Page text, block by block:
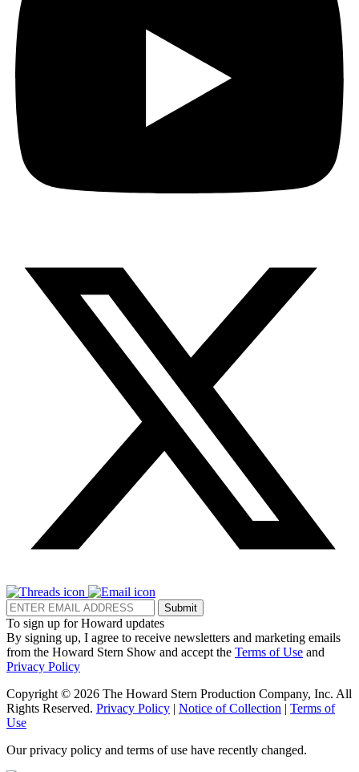
Submit
To sign up for Howard updates
By signing up, I agree to receive newsletters and marketing emails
from the Howard Stern Show and accept the Terms of Use and
Privacy Policy
Copyright © 2026 The Howard Stern Production Company, Inc. All
Rights Reserved. Privacy Policy | Notice of Collection | Terms of
Use
Our privacy policy and terms of use have recently changed.